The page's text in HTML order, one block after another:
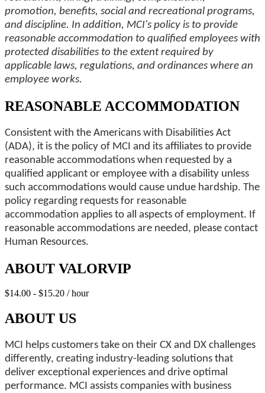
promotion, benefits, social and recreational programs,
and discipline. In addition, MCI's policy is to provide
reasonable accommodation to qualified employees with
protected disabilities to the extent required by
applicable laws, regulations, and ordinances where an
employee works.
REASONABLE ACCOMMODATION
Consistent with the Americans with Disabilities Act
(ADA), it is the policy of MCI and its affiliates to provide
reasonable accommodations when requested by a
qualified applicant or employee with a disability unless
such accommodations would cause undue hardship. The
policy regarding requests for reasonable
accommodation applies to all aspects of employment. If
reasonable accommodations are needed, please contact
Human Resources.
ABOUT VALORVIP
$14.00 - $15.20 / hour
ABOUT US
MCI helps customers take on their CX and DX challenges
differently, creating industry-leading solutions that
deliver exceptional experiences and drive optimal
performance. MCI assists companies with business